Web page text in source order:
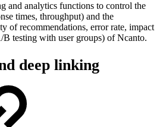
and analytics functions to control the
times, throughput) and the
of recommendations, error rate, impact
B testing with user groups) of Ncanto.
deep linking